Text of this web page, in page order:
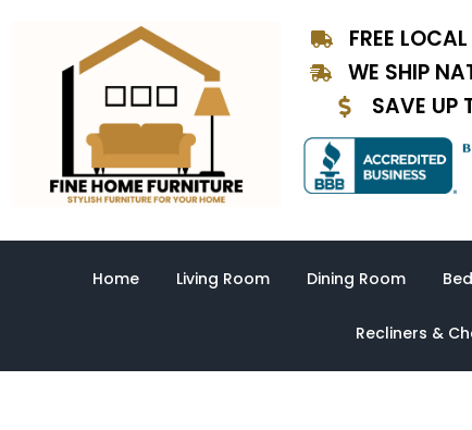
content
FREE
WE SHIP
SAVE UP
Home Living Room Dining Room
Recliners &